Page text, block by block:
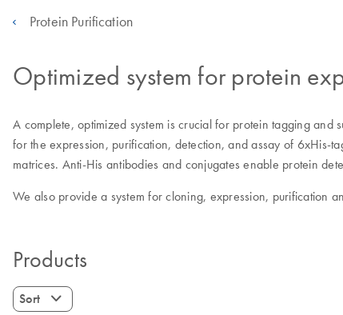
Protein Purification
Optimized system for protein
A complete, optimized system is crucial for protein tagging
for the expression, purification, detection, and assay of 6xHis-
matrices. Anti-His antibodies and conjugates enable protein
We also provide a system for cloning, expression, purification
Products
Sort